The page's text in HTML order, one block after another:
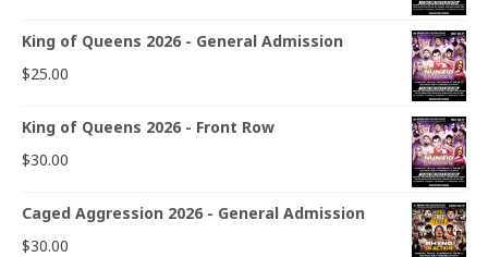
King of Queens 2026 - General Admission
$25.00
King of Queens 2026 - Front Row
$30.00
Caged Aggression 2026 - General Admission
$30.00